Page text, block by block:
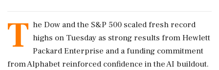
T he Dow and the S&P 500 scaled fresh record
highs on Tuesday as strong results from Hewlett
Packard Enterprise and a funding commitment
from Alphabet reinforced confidence in the AI buildout.